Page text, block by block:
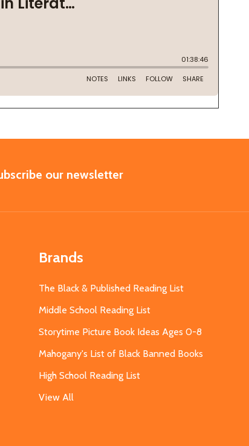
our newsletter
Brands
The Black & Published Reading List
Middle School Reading List
Storytime Picture Book Ideas Ages 0-8
Mahogany's List of Black Banned Books
High School Reading List
View All